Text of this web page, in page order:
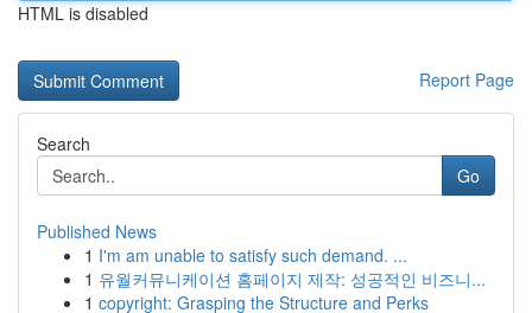
HTML is disabled
Report Page
Search
Go
Published News
1 I'm am unable to satisfy such demand. ...
1 유월커뮤니케이션 홈페이지 제작: 성공적인 비즈니...
1 copyright: Grasping the Structure and Perks